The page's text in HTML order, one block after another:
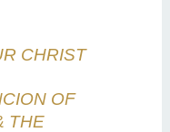
CHRIST
OF
THE